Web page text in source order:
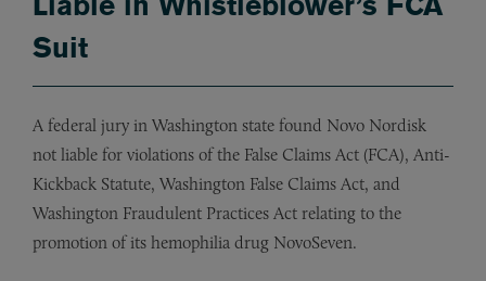
Suit
A federal jury in Washington state found Novo Nordisk
not liable for violations of the False Claims Act (FCA), Anti-
Kickback Statute, Washington False Claims Act, and
Washington Fraudulent Practices Act relating to the
promotion of its hemophilia drug NovoSeven.